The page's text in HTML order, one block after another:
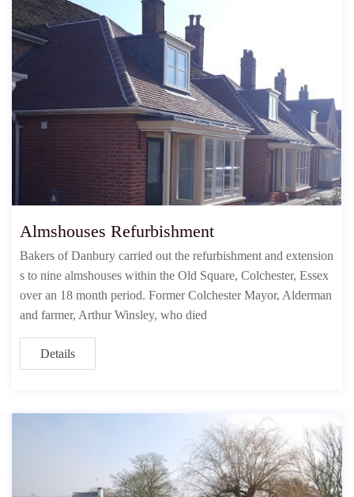
Almshouses Refurbishment
Bakers of Danbury carried out the refurbishment and extension
s to nine almshouses within the Old Square, Colchester, Essex
over an 18 month period. Former Colchester Mayor, Alderman
and farmer, Arthur Winsley, who died
Details